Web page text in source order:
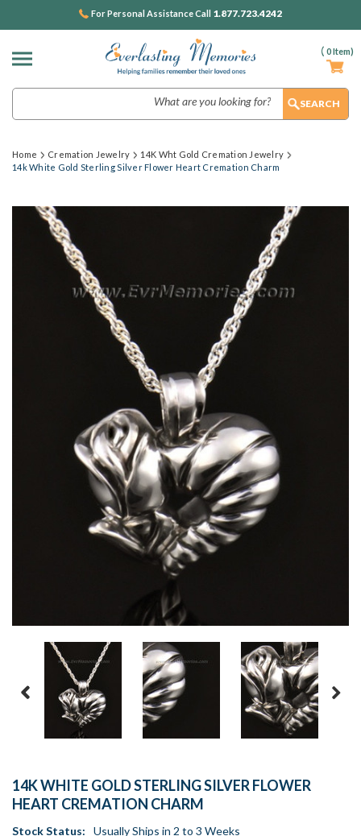
( 0Item)
For Personal Assistance Call 1.877.723.4242
Home Cremation Jewelry
14K Wht Gold Cremation Jewelry
14k White Gold Sterling Silver Flower Heart Cremation Charm
14K WHITE GOLD STERLING SILVER FLOWER
HEART CREMATION CHARM
Stock Status: Usually Ships in 2 to 3 Weeks